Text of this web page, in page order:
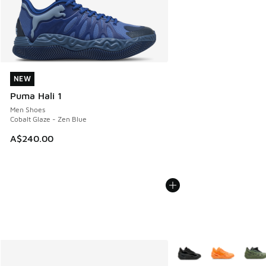
NEW
Puma Hali 1
Men Shoes
Cobalt Glaze - Zen Blue
A$240.00
NEW
More Colors Available